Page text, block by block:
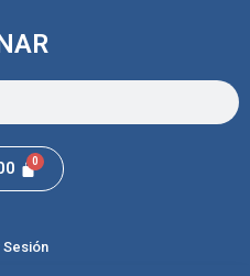
Sesión